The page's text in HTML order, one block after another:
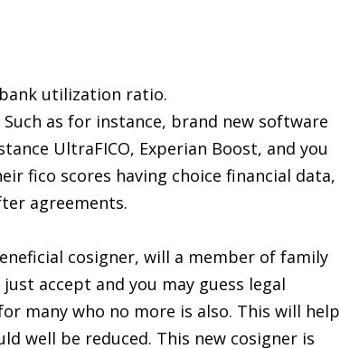
utilization ratio.
as for instance, brand new software
UltraFICO, Experian Boost, and you
fico scores having choice financial data,
agreements.
cosigner, will a member of family
accept and you may guess legal
many who no more is also. This will help
well be reduced. This new cosigner is